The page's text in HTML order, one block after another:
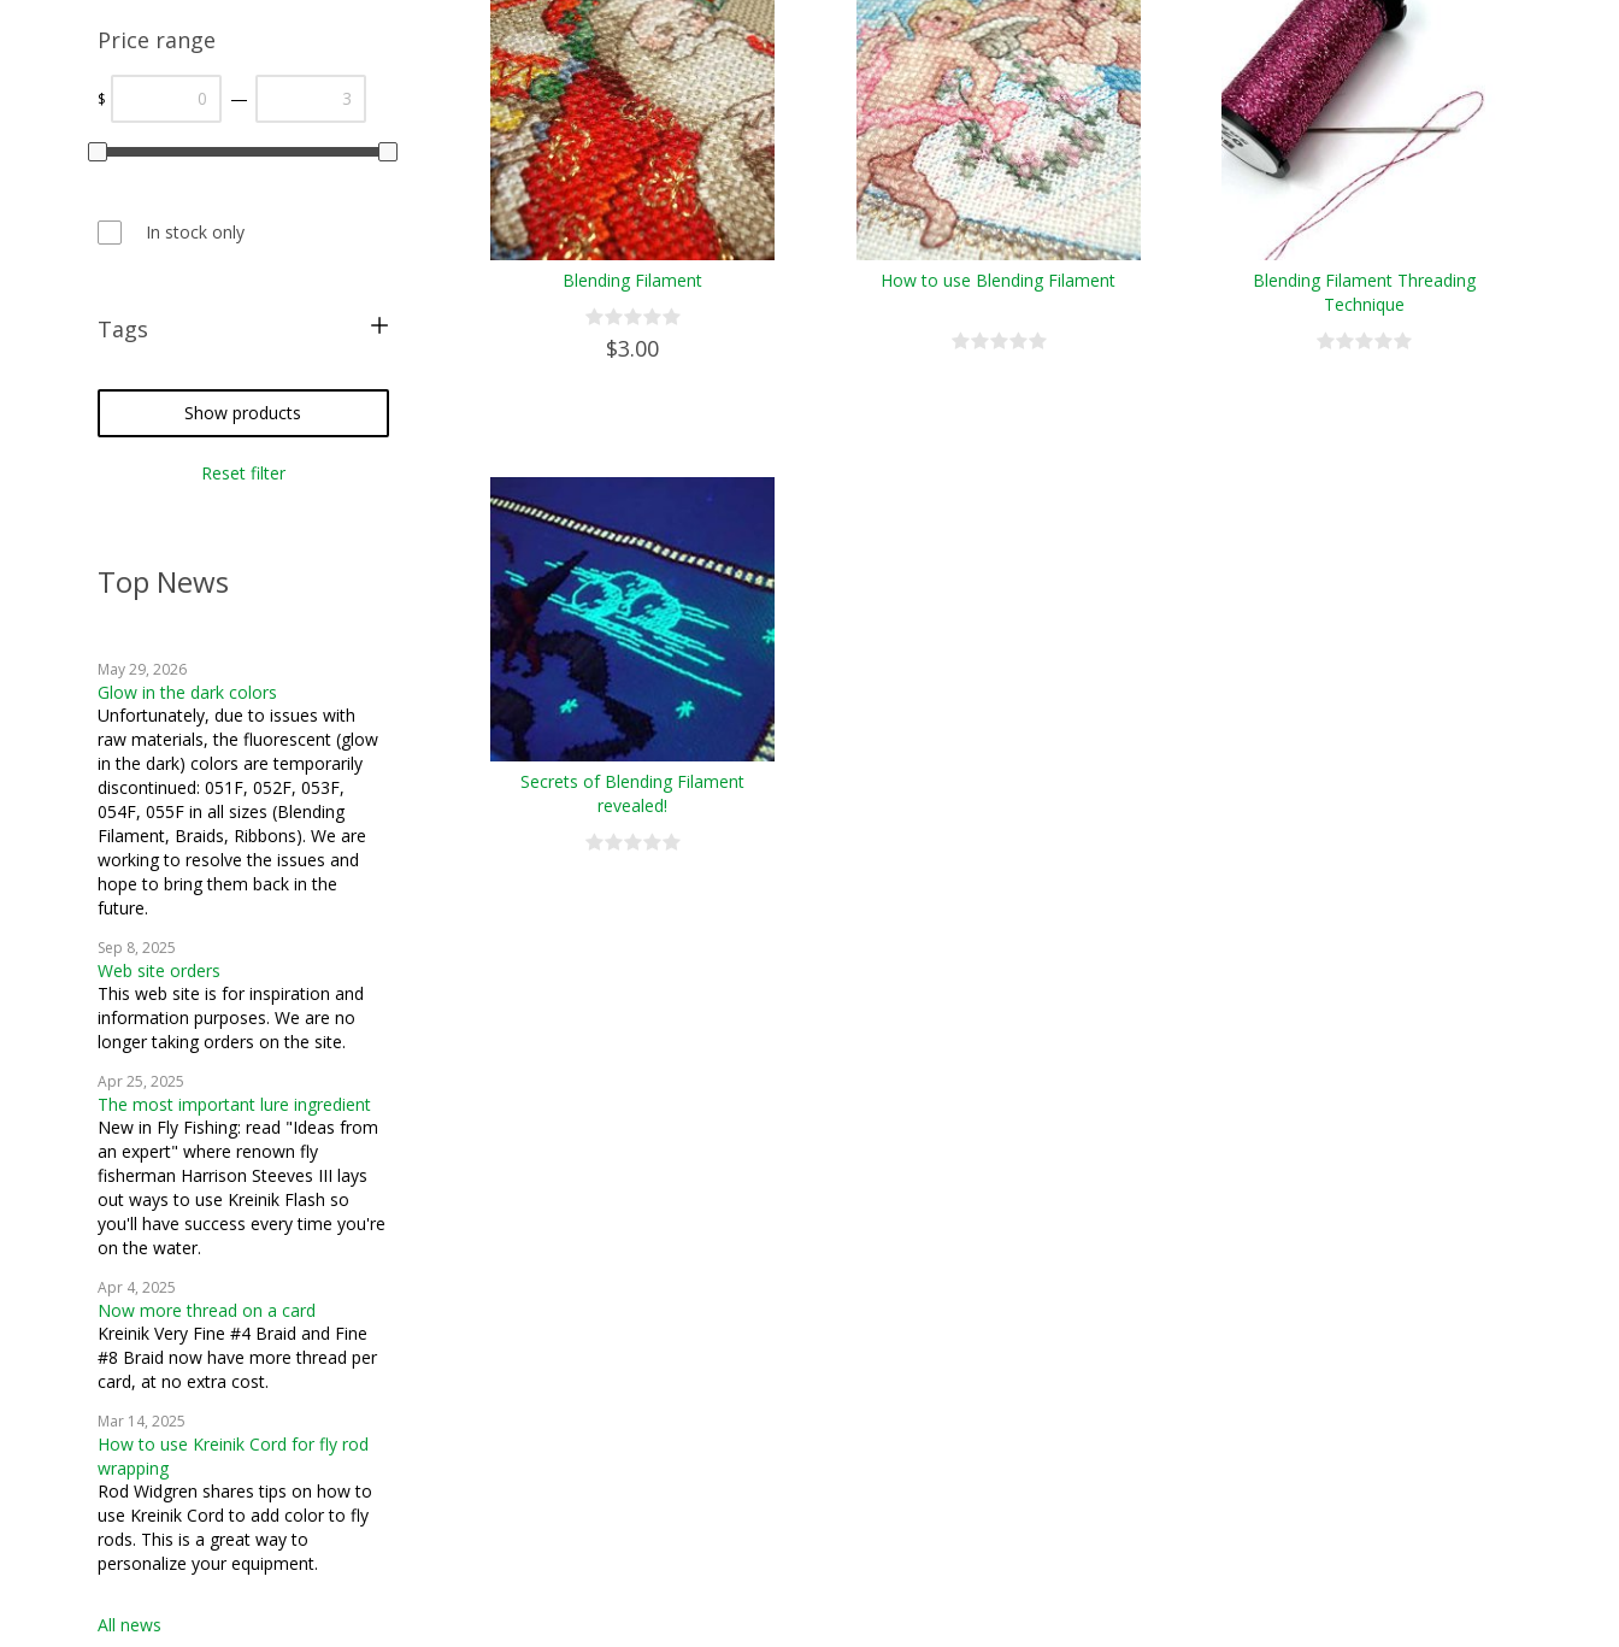
Price range
$ —
In stock only
Tags
needlepoint
crochet
blending filament
Show products
Reset filter
Top News
May 29, 2026
Glow in the dark colors
Unfortunately, due to issues with
raw materials, the fluorescent (glow
in the dark) colors are temporarily
discontinued: 051F, 052F, 053F,
054F, 055F in all sizes (Blending
Filament, Braids, Ribbons). We are
working to resolve the issues and
hope to bring them back in the
future.
Sep 8, 2025
Web site orders
This web site is for inspiration and
information purposes. We are no
longer taking orders on the site.
Apr 25, 2025
The most important lure ingredient
New in Fly Fishing: read "Ideas from
an expert" where renown fly
fisherman Harrison Steeves III lays
out ways to use Kreinik Flash so
you'll have success every time you're
on the water.
Apr 4, 2025
Now more thread on a card
Kreinik Very Fine #4 Braid and Fine
#8 Braid now have more thread per
card, at no extra cost.
Mar 14, 2025
How to use Kreinik Cord for fly rod
wrapping
Rod Widgren shares tips on how to
use Kreinik Cord to add color to fly
rods. This is a great way to
personalize your equipment.
All news
Blending Filament
$3.00
How to use Blending Filament
Blending Filament Threading
Technique
Secrets of Blending Filament
revealed!